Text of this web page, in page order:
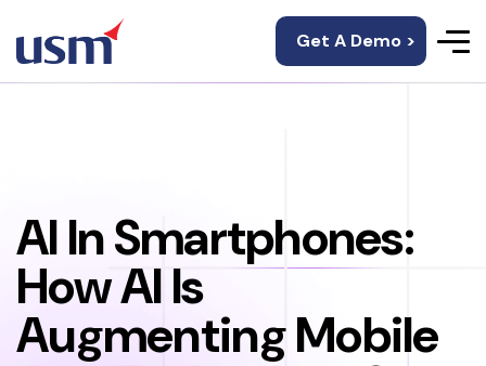
Get A Demo >
AI In Smartphones:
How AI Is
Augmenting Mobile